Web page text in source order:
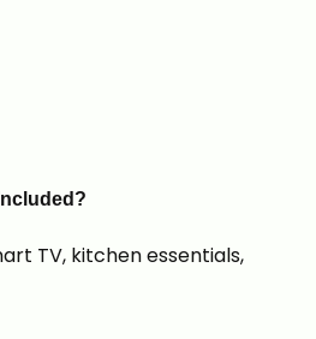
TV, kitchen essentials,